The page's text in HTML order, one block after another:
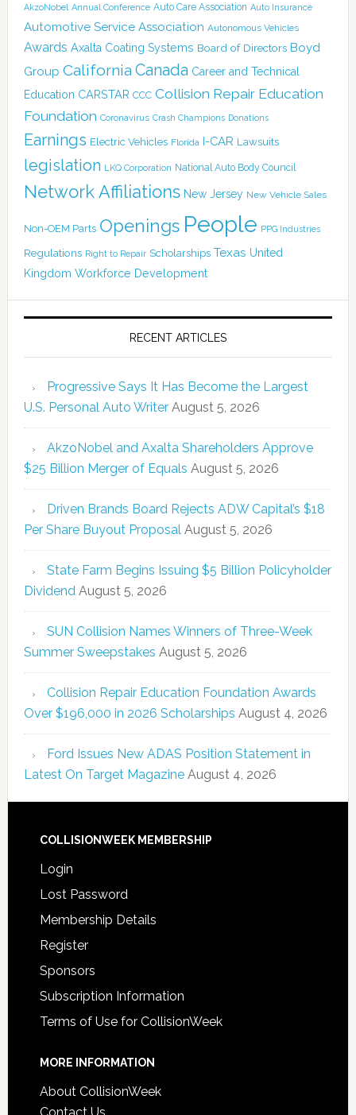
AkzoNobel Annual Conference Auto Care Association Auto Insurance
Automotive Service Association Autonomous Vehicles
Awards Axalta Coating Systems Board of Directors Boyd
Group California Canada Career and Technical
Education CARSTAR CCC Collision Repair Education
Foundation Coronavirus Crash Champions Donations
Earnings Electric Vehicles Florida I-CAR Lawsuits
legislation LKQ Corporation National Auto Body Council
Network Affiliations New Jersey New Vehicle Sales
Non-OEM Parts Openings People PPG Industries
Regulations Right to Repair Scholarships Texas United
Kingdom Workforce Development
RECENT ARTICLES
Progressive Says It Has Become the Largest
U.S. Personal Auto Writer August 5, 2026
AkzoNobel and Axalta Shareholders Approve
$25 Billion Merger of Equals August 5, 2026
Driven Brands Board Rejects ADW Capital’s $18
Per Share Buyout Proposal August 5, 2026
State Farm Begins Issuing $5 Billion Policyholder
Dividend August 5, 2026
SUN Collision Names Winners of Three-Week
Summer Sweepstakes August 5, 2026
Collision Repair Education Foundation Awards
Over $196,000 in 2026 Scholarships August 4, 2026
Ford Issues New ADAS Position Statement in
Latest On Target Magazine August 4, 2026
COLLISIONWEEK MEMBERSHIP
Login
Lost Password
Membership Details
Register
Sponsors
Subscription Information
Terms of Use for CollisionWeek
MORE INFORMATION
About CollisionWeek